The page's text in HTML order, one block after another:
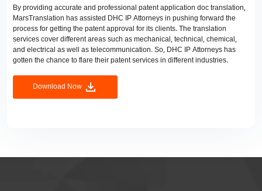
By providing accurate and professional patent application doc translation,
MarsTranslation has assisted DHC IP Attorneys in pushing forward the
process for getting the patent approval for its clients. The translation
services cover different areas such as mechanical, technical, chemical,
and electrical as well as telecommunication. So, DHC IP Attorneys has
gotten the chance to flare their patent services in different industries.
Download Now